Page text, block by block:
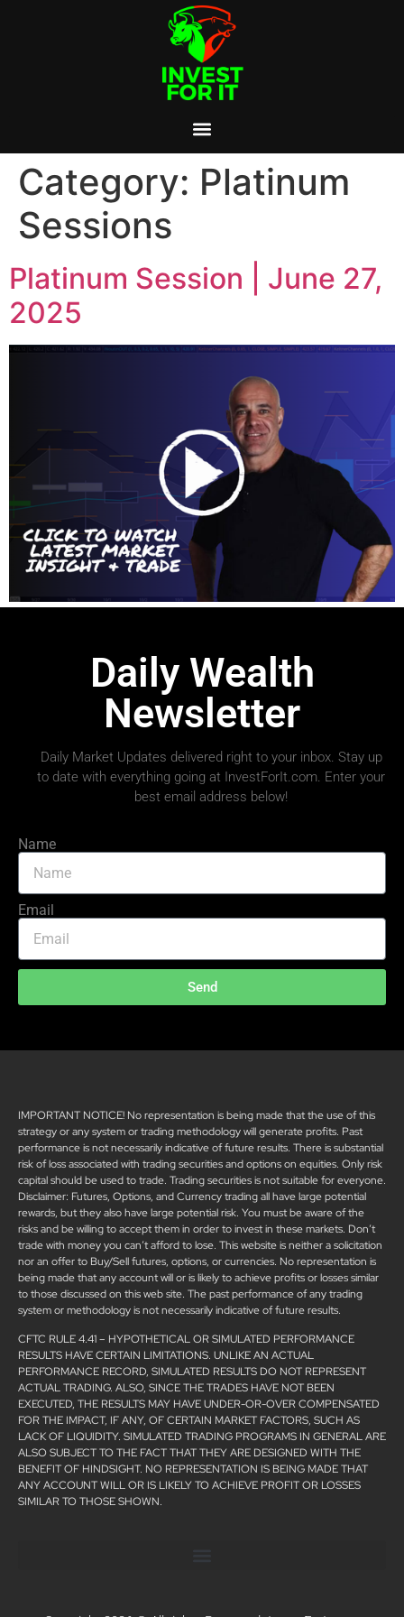
Category: Platinum
Sessions
Platinum Session | June 27,
2025
Daily Wealth
Newsletter
Daily Market Updates delivered right to your inbox. Stay up
to date with everything going at InvestForIt.com. Enter your
best email address below!
Name
Email
Send
IMPORTANT NOTICE! No representation is being made that the use of this
strategy or any system or trading methodology will generate profits. Past
performance is not necessarily indicative of future results. There is substantial
risk of loss associated with trading securities and options on equities. Only risk
capital should be used to trade. Trading securities is not suitable for everyone.
Disclaimer: Futures, Options, and Currency trading all have large potential
rewards, but they also have large potential risk. You must be aware of the
risks and be willing to accept them in order to invest in these markets. Don’t
trade with money you can’t afford to lose. This website is neither a solicitation
nor an offer to Buy/Sell futures, options, or currencies. No representation is
being made that any account will or is likely to achieve profits or losses similar
to those discussed on this web site. The past performance of any trading
system or methodology is not necessarily indicative of future results.
CFTC RULE 4.41 – HYPOTHETICAL OR SIMULATED PERFORMANCE
RESULTS HAVE CERTAIN LIMITATIONS. UNLIKE AN ACTUAL
PERFORMANCE RECORD, SIMULATED RESULTS DO NOT REPRESENT
ACTUAL TRADING. ALSO, SINCE THE TRADES HAVE NOT BEEN
EXECUTED, THE RESULTS MAY HAVE UNDER-OR-OVER COMPENSATED
FOR THE IMPACT, IF ANY, OF CERTAIN MARKET FACTORS, SUCH AS
LACK OF LIQUIDITY. SIMULATED TRADING PROGRAMS IN GENERAL ARE
ALSO SUBJECT TO THE FACT THAT THEY ARE DESIGNED WITH THE
BENEFIT OF HINDSIGHT. NO REPRESENTATION IS BEING MADE THAT
ANY ACCOUNT WILL OR IS LIKELY TO ACHIEVE PROFIT OR LOSSES
SIMILAR TO THOSE SHOWN.